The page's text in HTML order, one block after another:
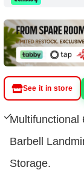
See it in store
Multifunctional
Barbell
Storage.